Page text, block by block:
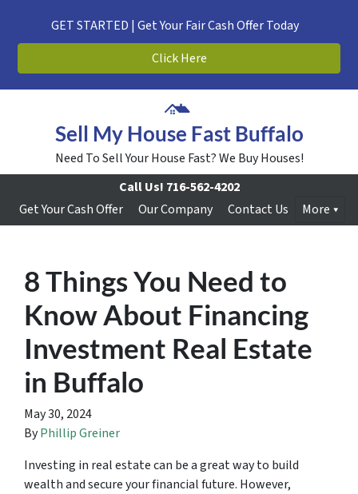
GET STARTED | Get Your Fair Cash Offer Today
Click Here
Sell My House Fast Buffalo
Need To Sell Your House Fast? We Buy Houses!
Call Us! 716-562-4202
Get Your Cash Offer
Our Company Contact Us More
8 Things You Need to
Know About Financing
Investment Real Estate
in Buffalo
May 30, 2024
ByPhillip Greiner
Investing in real estate can be a great way to build
wealth and secure your financial future. However,